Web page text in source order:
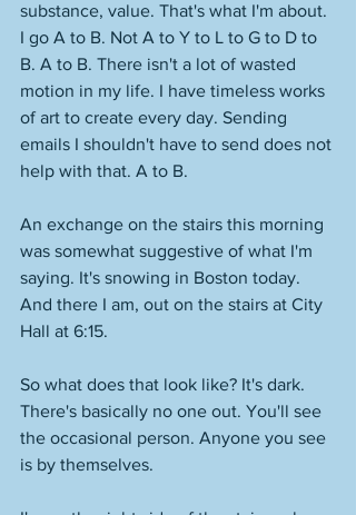
substance, value. That's what I'm about.
I go A to B. Not A to Y to L to G to D to
B. A to B. There isn't a lot of wasted
motion in my life. I have timeless works
of art to create every day. Sending
emails I shouldn't have to send does not
help with that. A to B.
An exchange on the stairs this morning
was somewhat suggestive of what I'm
saying. It's snowing in Boston today.
And there I am, out on the stairs at City
Hall at 6:15.
So what does that look like? It's dark.
There's basically no one out. You'll see
the occasional person. Anyone you see
is by themselves.